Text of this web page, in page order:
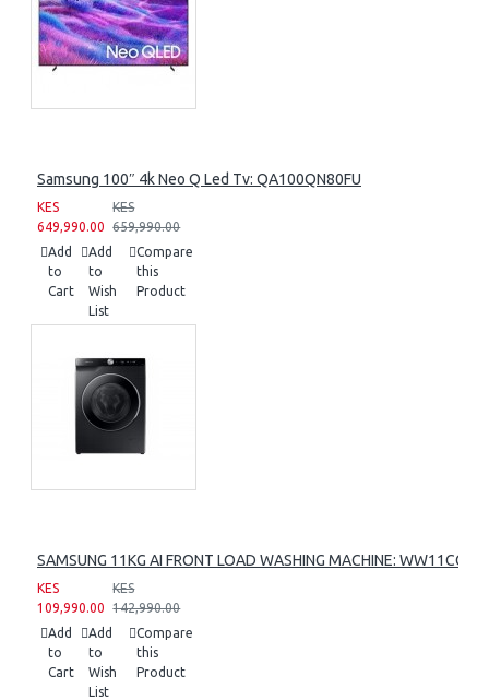
Samsung 100″ 4k Neo Q Led Tv: QA100QN80FU
KES
649,990.00
KES
659,990.00
Add
to
Cart
Add
to
Wish
List
Compare
this
Product
SAMSUNG 11KG AI FRONT LOAD WASHING MACHINE:
KES
109,990.00
KES
142,990.00
Add
to
Cart
Add
to
Wish
List
Compare
this
Product